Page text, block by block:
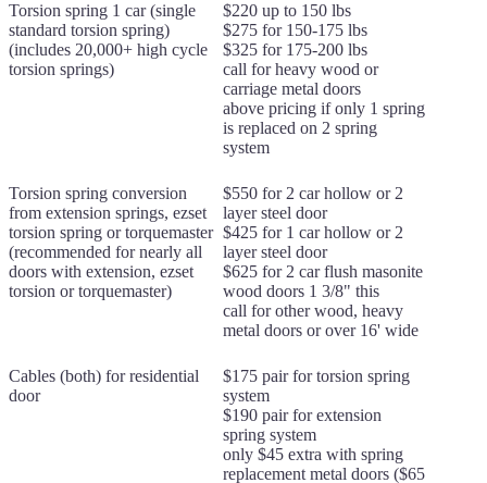
Torsion spring 1 car (single
standard torsion spring)
(includes 20,000+ high cycle
torsion springs)
$220 up to 150 lbs
$275 for 150-175 lbs
$325 for 175-200 lbs
call for heavy wood or
carriage metal doors
above pricing if only 1 spring
is replaced on 2 spring
system
Torsion spring conversion
from extension springs, ezset
torsion spring or torquemaster
(recommended for nearly all
doors with extension, ezset
torsion or torquemaster)
$550 for 2 car hollow or 2
layer steel door
$425 for 1 car hollow or 2
layer steel door
$625 for 2 car flush masonite
wood doors 1 3/8" this
call for other wood, heavy
metal doors or over 16' wide
Cables (both) for residential
door
$175 pair for torsion spring
system
$190 pair for extension
spring system
only $45 extra with spring
replacement metal doors ($65